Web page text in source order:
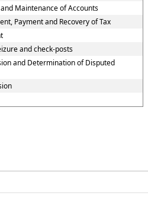
Maintenance of Accounts
Payment and Recovery of Tax
and check-posts
and Determination of Disputed